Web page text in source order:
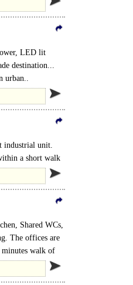
LED lit
destination...
urban..
industrial unit.
a short walk
Shared WCs,
The offices are
walk of